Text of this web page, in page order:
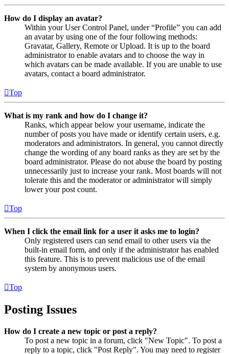
How do I display an avatar?
Within your User Control Panel, under “Profile” you can add
an avatar by using one of the four following methods:
Gravatar, Gallery, Remote or Upload. It is up to the board
administrator to enable avatars and to choose the way in
which avatars can be made available. If you are unable to use
avatars, contact a board administrator.
Top
What is my rank and how do I change it?
Ranks, which appear below your username, indicate the
number of posts you have made or identify certain users, e.g.
moderators and administrators. In general, you cannot directly
change the wording of any board ranks as they are set by the
board administrator. Please do not abuse the board by posting
unnecessarily just to increase your rank. Most boards will not
tolerate this and the moderator or administrator will simply
lower your post count.
Top
When I click the email link for a user it asks me to login?
Only registered users can send email to other users via the
built-in email form, and only if the administrator has enabled
this feature. This is to prevent malicious use of the email
system by anonymous users.
Top
Posting Issues
How do I create a new topic or post a reply?
To post a new topic in a forum, click "New Topic". To post a
reply to a topic, click "Post Reply". You may need to register